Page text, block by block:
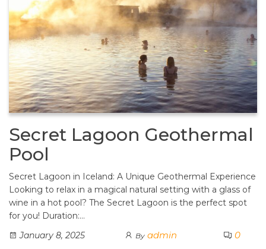
Secret Lagoon Geothermal
Pool
Secret Lagoon in Iceland: A Unique Geothermal Experience
Looking to relax in a magical natural setting with a glass of
wine in a hot pool? The Secret Lagoon is the perfect spot
for you! Duration:…
January 8, 2025
By admin 0